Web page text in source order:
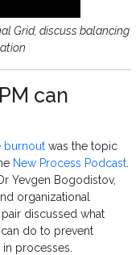
Grid, discuss balancing
can
burnout was the topic
New Process Podcast
Yevgen Bogodistov,
organizational
discussed what
do to prevent
processes.